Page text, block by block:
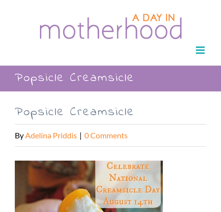
Popsicle Creamsicle
Popsicle Creamsicle
By Adelina Priddis | 0 Comments